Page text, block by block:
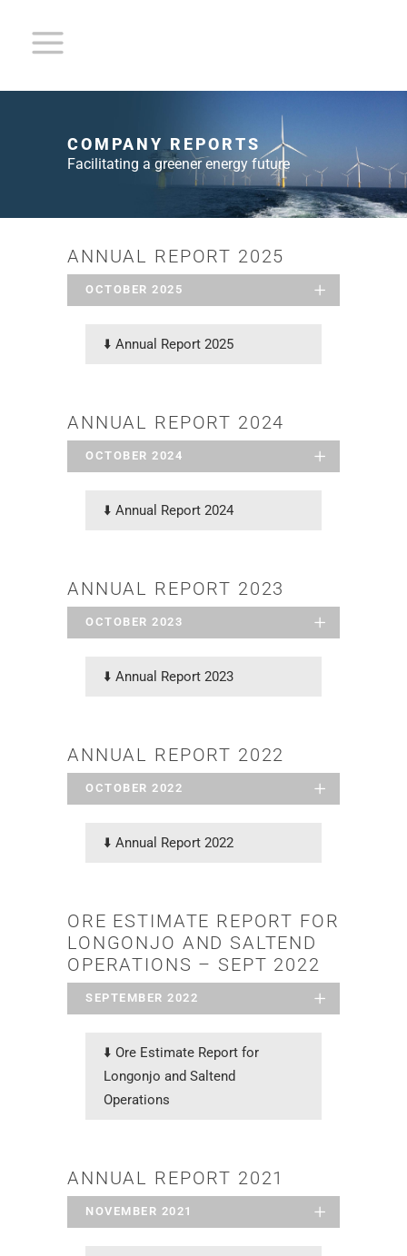
COMPANY REPORTS
Facilitating a greener energy future
ANNUAL REPORT 2025
OCTOBER 2025
⬇️ Annual Report 2025
ANNUAL REPORT 2024
OCTOBER 2024
⬇️ Annual Report 2024
ANNUAL REPORT 2023
OCTOBER 2023
⬇️ Annual Report 2023
ANNUAL REPORT 2022
OCTOBER 2022
⬇️ Annual Report 2022
ORE ESTIMATE REPORT FOR
LONGONJO AND SALTEND
OPERATIONS – SEPT 2022
SEPTEMBER 2022
⬇️ Ore Estimate Report for
Longonjo and Saltend
Operations
ANNUAL REPORT 2021
NOVEMBER 2021